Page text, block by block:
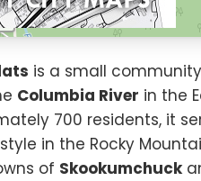
is a small
Columbia River in the
700 residents, it
in the Rocky
of Skookumchuck